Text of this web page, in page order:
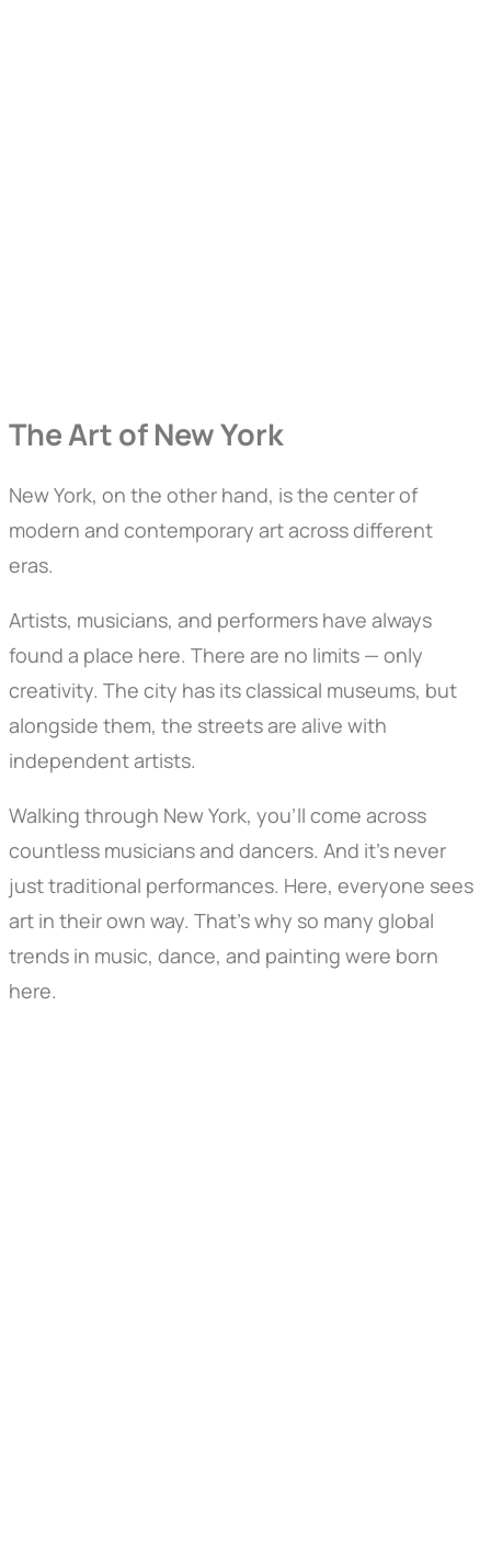
The Art of New York
New York, on the other hand, is the center of
modern and contemporary art across different
eras.
Artists, musicians, and performers have always
found a place here. There are no limits — only
creativity. The city has its classical museums, but
alongside them, the streets are alive with
independent artists.
Walking through New York, you’ll come across
countless musicians and dancers. And it’s never
just traditional performances. Here, everyone sees
art in their own way. That’s why so many global
trends in music, dance, and painting were born
here.